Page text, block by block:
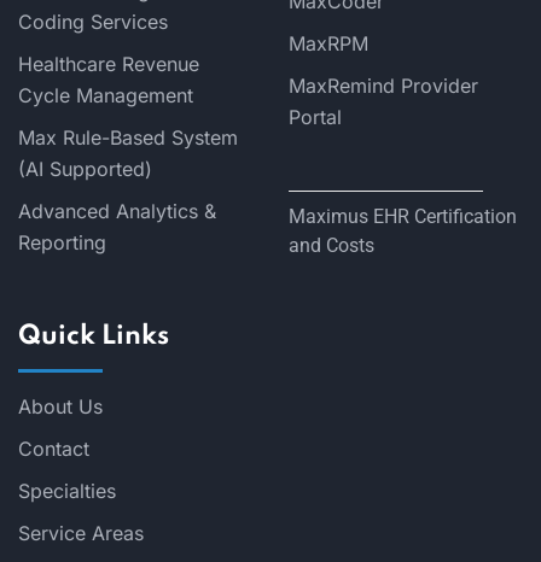
Coding Services
Healthcare Revenue
Cycle Management
Max Rule-Based System
(AI Supported)
Advanced Analytics &
Reporting
MaxRPM
MaxRemind Provider
Portal
Maximus EHR Certification
and Costs
Quick Links
About Us
Contact
Specialties
Service Areas